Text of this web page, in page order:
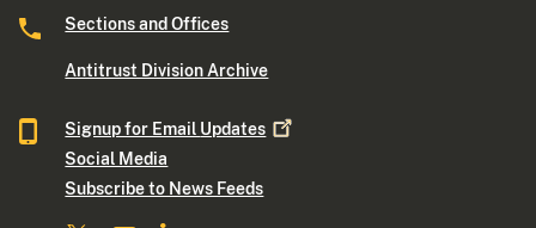
Sections and Offices
Antitrust Division Archive
Signup for Email Updates
Social Media
Subscribe to News Feeds